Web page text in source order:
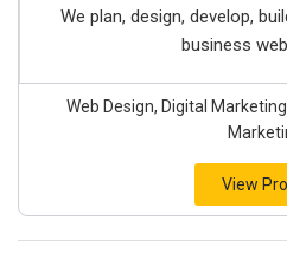
We plan, design, develop,
business
Web Design, Digital
View